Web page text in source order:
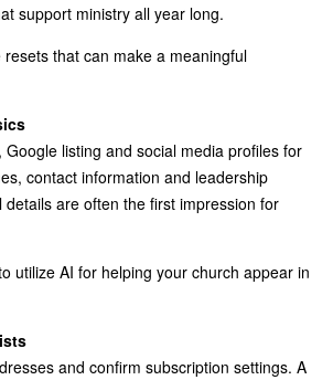
support ministry all year long.
that can make a meaningful
listing and social media profiles for
contact information and leadership
details are often the first impression for
utilize AI for helping your church appear in
and confirm subscription settings. A